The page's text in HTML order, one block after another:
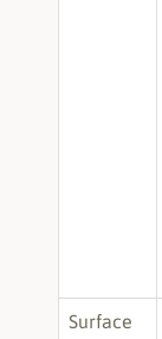
Surface